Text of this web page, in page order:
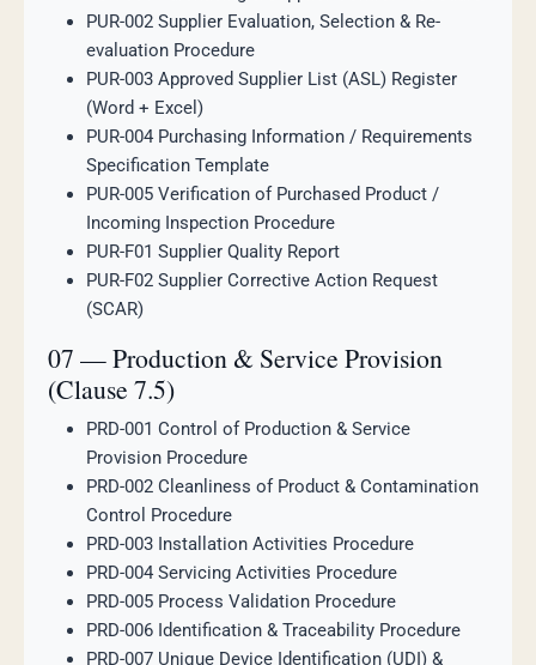
PUR-002 Supplier Evaluation, Selection & Re-
evaluation Procedure
PUR-003 Approved Supplier List (ASL) Register
(Word + Excel)
PUR-004 Purchasing Information / Requirements
Specification Template
PUR-005 Verification of Purchased Product /
Incoming Inspection Procedure
PUR-F01 Supplier Quality Report
PUR-F02 Supplier Corrective Action Request
(SCAR)
07 — Production & Service Provision
(Clause 7.5)
PRD-001 Control of Production & Service
Provision Procedure
PRD-002 Cleanliness of Product & Contamination
Control Procedure
PRD-003 Installation Activities Procedure
PRD-004 Servicing Activities Procedure
PRD-005 Process Validation Procedure
PRD-006 Identification & Traceability Procedure
PRD-007 Unique Device Identification (UDI) &